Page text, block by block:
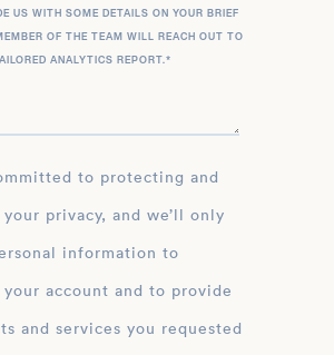
US WITH SOME DETAILS ON YOUR BRIEF
OF THE TEAM WILL REACH OUT TO
ANALYTICS REPORT.*
privacy, and we’ll only
information to
account and to provide
and services you requested